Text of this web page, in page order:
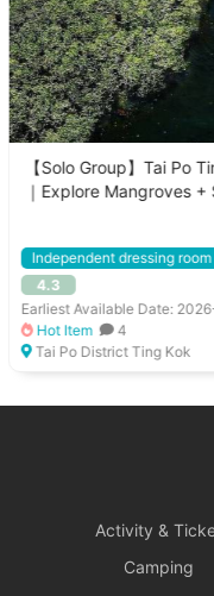
【Solo Group】Tai Po
｜Explore Mangroves
Independent dressing room
Kayak
4.3
Earliest Available Date:
Hot Item
4
Tai Po District Ting Kok
Activity &
Camping